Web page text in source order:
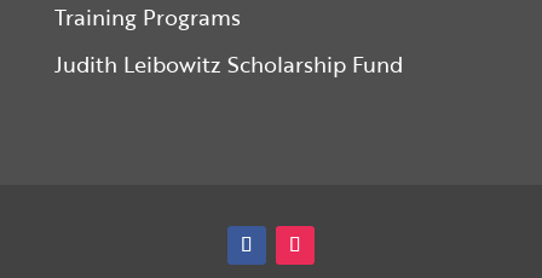
Training Programs
Judith Leibowitz Scholarship Fund